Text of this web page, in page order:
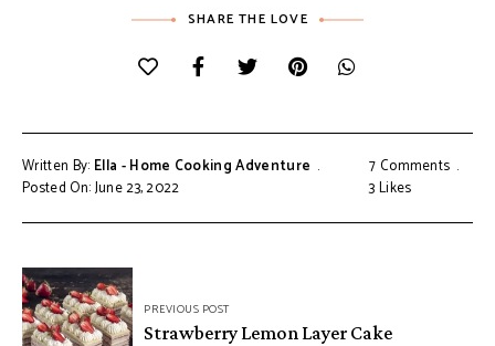
SHARE THE LOVE
Written By: Ella - Home Cooking Adventure
Posted On: June 23, 2022
7 Comments
3Likes
Post
navigationPREVIOUS POST
Strawberry Lemon Layer Cake